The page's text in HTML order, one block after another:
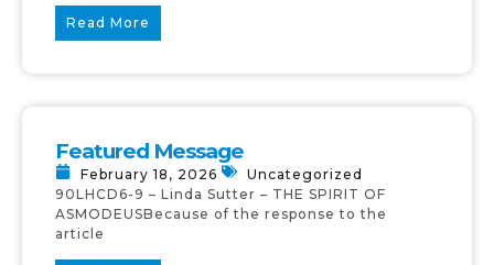
Read More
Featured Message
February 18, 2026
Uncategorized
90LHCD6-9 – Linda Sutter – THE SPIRIT OF
ASMODEUSBecause of the response to the
article